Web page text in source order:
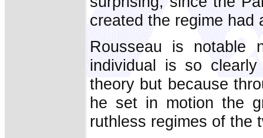
created the regime had
Rousseau is notable
individual is so
theory but because
he set in motion the
ruthless regimes of the